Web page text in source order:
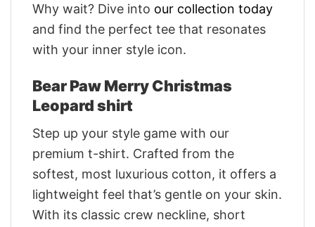
Why wait? Dive into our collection today
and find the perfect tee that resonates
with your inner style icon.
Bear Paw Merry Christmas
Leopard shirt
Step up your style game with our
premium t-shirt. Crafted from the
softest, most luxurious cotton, it offers a
lightweight feel that’s gentle on your skin.
With its classic crew neckline, short